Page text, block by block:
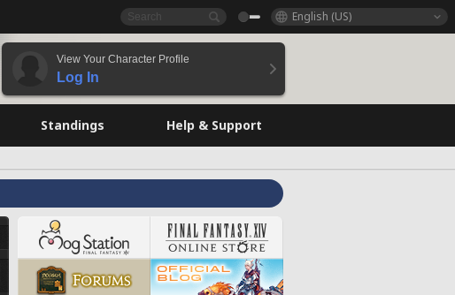
English (US)
View Your Character Profile
Log In
Standings Help & Support